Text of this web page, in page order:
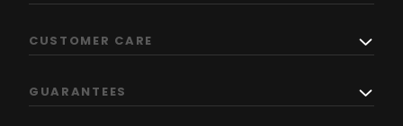
CUSTOMER CARE
GUARANTEES